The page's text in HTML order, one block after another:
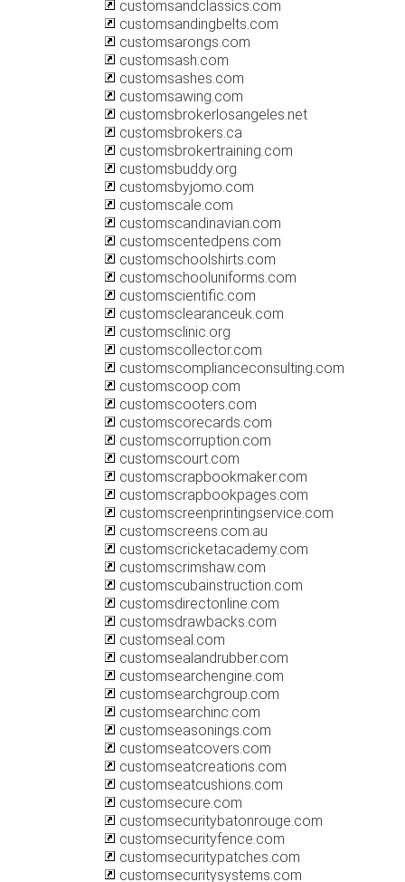
customsandclassics.com
customsandingbelts.com
customsarongs.com
customsash.com
customsashes.com
customsawing.com
customsbrokerlosangeles.net
customsbrokers.ca
customsbrokertraining.com
customsbuddy.org
customsbyjomo.com
customscale.com
customscandinavian.com
customscentedpens.com
customschoolshirts.com
customschooluniforms.com
customscientific.com
customsclearanceuk.com
customsclinic.org
customscollector.com
customscomplianceconsulting.com
customscoop.com
customscooters.com
customscorecards.com
customscorruption.com
customscourt.com
customscrapbookmaker.com
customscrapbookpages.com
customscreenprintingservice.com
customscreens.com.au
customscricketacademy.com
customscrimshaw.com
customscubainstruction.com
customsdirectonline.com
customsdrawbacks.com
customseal.com
customsealandrubber.com
customsearchengine.com
customsearchgroup.com
customsearchinc.com
customseasonings.com
customseatcovers.com
customseatcreations.com
customseatcushions.com
customsecure.com
customsecuritybatonrouge.com
customsecurityfence.com
customsecuritypatches.com
customsecuritysystems.com